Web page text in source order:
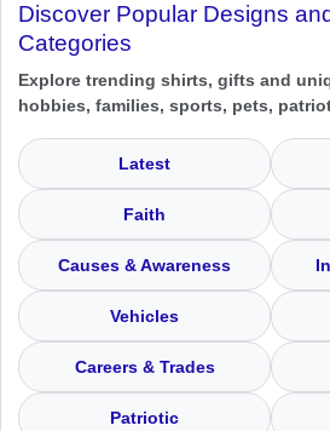
Discover Popular Designs
Categories
Explore trending shirts, gifts and
hobbies, families, sports, pets,
Latest
Faith
Causes & Awareness
Vehicles
Careers & Trades
Patriotic